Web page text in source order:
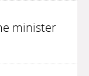
minister